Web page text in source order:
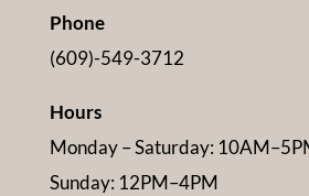
Phone
(609)-549-3712
Hours
Monday – Saturday:
Sunday: 12PM–4PM